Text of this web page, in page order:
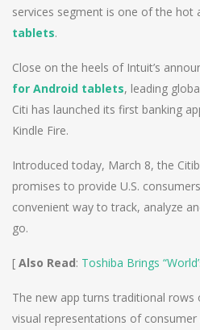
services segment is one of the hot
tablets.
Close on the heels of Intuit’s
for Android tablets, leading
Citi has launched its first banking
Kindle Fire.
Introduced today, March 8, the
promises to provide U.S.
convenient way to track, analyze
go.
[ Also Read: Toshiba Brings
The new app turns traditional
visual representations of